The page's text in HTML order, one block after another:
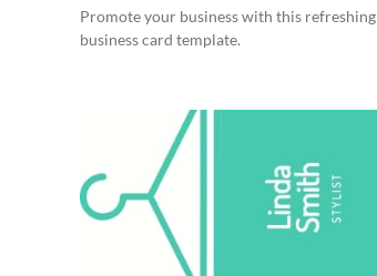
Promote your business with this refreshing
business card template.